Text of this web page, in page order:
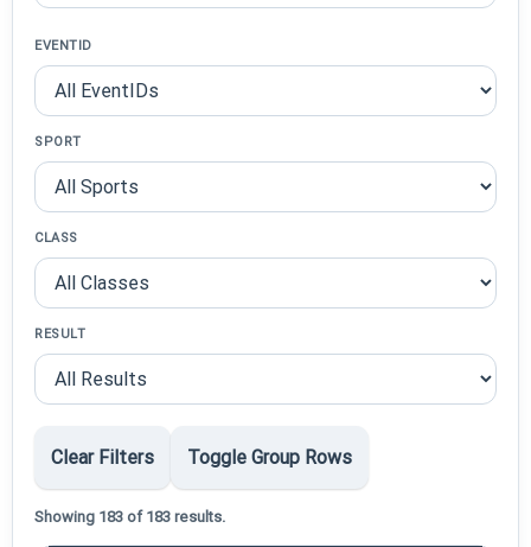
EVENTID
SPORT
CLASS
RESULT
Clear Filters Toggle Group Rows
Showing 183 of 183 results.